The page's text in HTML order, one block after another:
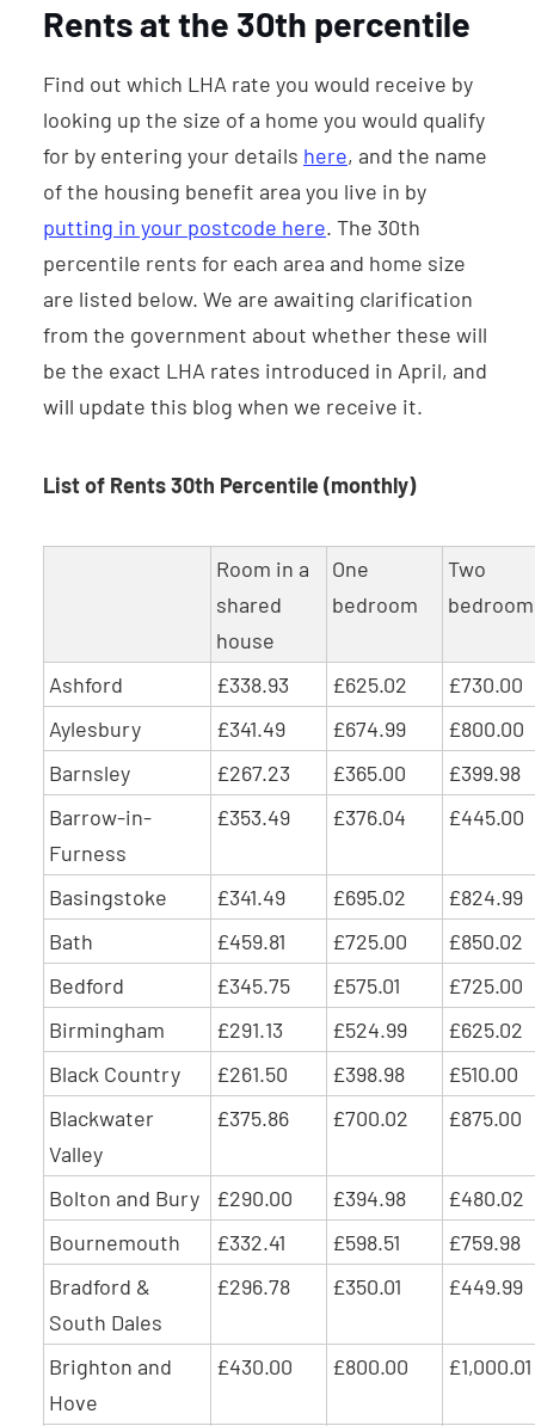
Rents at the 30th percentile
Find out which LHA rate you would receive by
looking up the size of a home you would qualify
for by entering your details here, and the name
of the housing benefit area you live in by
putting in your postcode here. The 30th
percentile rents for each area and home size
are listed below. We are awaiting clarification
from the government about whether these will
be the exact LHA rates introduced in April, and
will update this blog when we receive it.
List of Rents 30th Percentile (monthly)
Room in a
shared
house
One
bedroom
Two
Ashford £338.93 £625.02
£730.00
Aylesbury
£341.49 £674.99
£800.00
Barnsley
£267.23 £365.00
£399.98
Barrow-in-
Furness
£353.49 £376.04 £445.00
Basingstoke £341.49 £695.02
£824.99
Bath
£459.81 £725.00
£850.02
Bedford
£345.75 £575.01
£725.00
Birmingham
£291.13 £524.99
£625.02
Black Country
£261.50 £398.98
£510.00
Blackwater
Valley
£375.86 £700.02 £875.00
Bolton and Bury £290.00 £394.98
£480.02
Bournemouth
£332.41 £598.51
£759.98
Bradford &
South Dales
£296.78 £350.01 £449.99
Brighton and
Hove
£430.00 £800.00 £1,000.01